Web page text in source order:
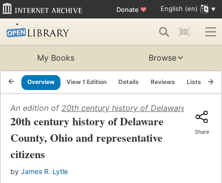
Donate ♥ English (en)
My Books Browse
Overview View 1 Edition Details Reviews Lists
An edition of 20th century history of Delaware County,
20th century history of Delaware
County, Ohio and representative
citizens
by James R. Lytle
Share